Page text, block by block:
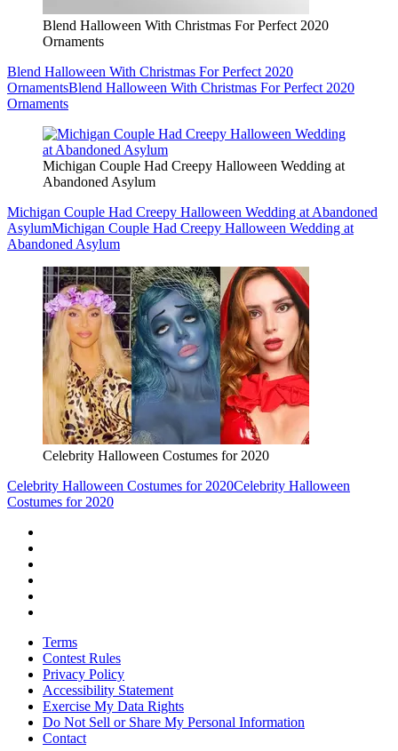
Blend Halloween With Christmas For Perfect 2020
Ornaments
Blend Halloween With Christmas For Perfect 2020
OrnamentsBlend Halloween With Christmas For Perfect 2020
Ornaments
Michigan Couple Had Creepy Halloween Wedding at
Abandoned Asylum
Michigan Couple Had Creepy Halloween Wedding at Abandoned
AsylumMichigan Couple Had Creepy Halloween Wedding at
Abandoned Asylum
Celebrity Halloween Costumes for 2020
Celebrity Halloween Costumes for 2020Celebrity Halloween
Costumes for 2020
Terms
Contest Rules
Privacy Policy
Accessibility Statement
Exercise My Data Rights
Do Not Sell or Share My Personal Information
Contact